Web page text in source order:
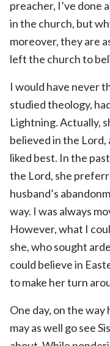
preacher, I’ve done
in the church, but
moreover, they are
left the church to
I would have never
studied theology,
Lightning. Actually,
believed in the Lord,
liked best. In the
the Lord, she
husband’s
way. I was always
However, what I
she, who sought
could believe in
to make her turn
One day, on the way
may as well go see